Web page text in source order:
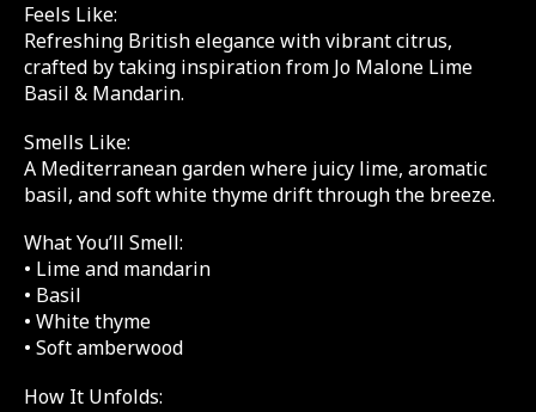
Feels Like:
Refreshing British elegance with vibrant citrus,
crafted by taking inspiration from Jo Malone Lime
Basil & Mandarin.
Smells Like:
A Mediterranean garden where juicy lime, aromatic
basil, and soft white thyme drift through the breeze.
What You’ll Smell:
• Lime and mandarin
• Basil
• White thyme
• Soft amberwood
How It Unfolds: